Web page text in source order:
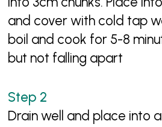
and cover with cold tap
boil and cook for 5-8
but not falling apart
Drain well and place into